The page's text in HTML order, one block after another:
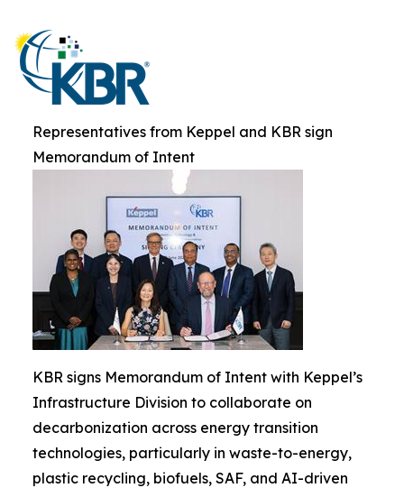
Representatives from Keppel and KBR sign
Memorandum of Intent
KBR signs Memorandum of Intent with Keppel’s
Infrastructure Division to collaborate on
decarbonization across energy transition
technologies, particularly in waste-to-energy,
plastic recycling, biofuels, SAF, and AI-driven